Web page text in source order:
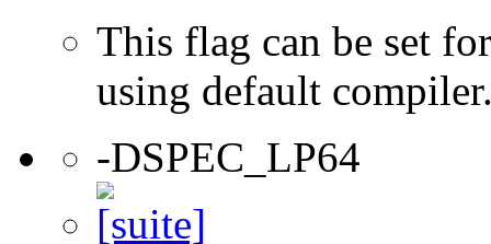
This flag can be set
using default
-DSPEC_LP64